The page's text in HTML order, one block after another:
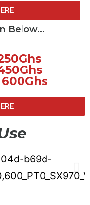
Below...